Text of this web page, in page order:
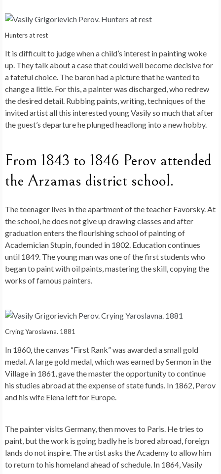
Hunters at rest
It is difficult to judge when a child’s interest in painting woke
up. They talk about a case that could well become decisive for
a fateful choice. The baron had a picture that he wanted to
change a little. For this, a painter was discharged, who redrew
the desired detail. Rubbing paints, writing, techniques of the
invited artist all this interested young Vasily so much that after
the guest’s departure he plunged headlong into a new hobby.
From 1843 to 1846 Perov attended
the Arzamas district school.
The teenager lives in the apartment of the teacher Favorsky. At
the school, he does not give up drawing classes and after
graduation enters the flourishing school of painting of
Academician Stupin, founded in 1802. Education continues
until 1849. The young man was one of the first students who
began to paint with oil paints, mastering the skill, copying the
works of famous painters.
Crying Yaroslavna. 1881
In 1860, the canvas “First Rank” was awarded a small gold
medal. A large gold medal, which was earned by Sermon in the
Village in 1861, gave the master the opportunity to continue
his studies abroad at the expense of state funds. In 1862, Perov
and his wife Elena left for Europe.
The painter visits Germany, then moves to Paris. He tries to
paint, but the work is going badly he is bored abroad, foreign
lands do not inspire. The artist asks the Academy to allow him
to return to his homeland ahead of schedule. In 1864, Vasily